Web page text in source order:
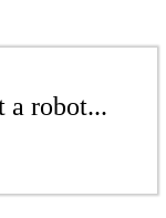
a robot...